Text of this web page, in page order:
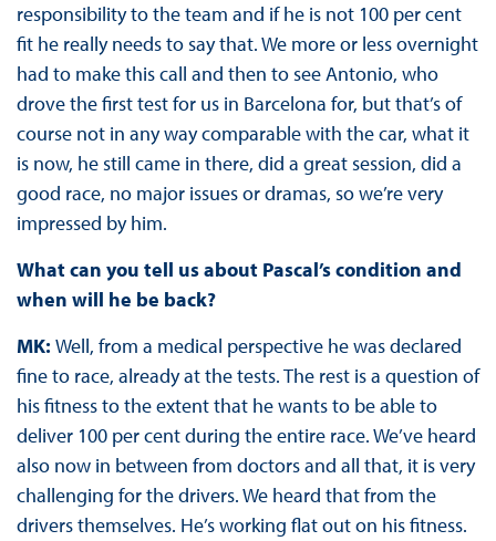
responsibility to the team and if he is not 100 per cent
fit he really needs to say that. We more or less overnight
had to make this call and then to see Antonio, who
drove the first test for us in Barcelona for, but that’s of
course not in any way comparable with the car, what it
is now, he still came in there, did a great session, did a
good race, no major issues or dramas, so we’re very
impressed by him.
What can you tell us about Pascal’s condition and
when will he be back?
MK: Well, from a medical perspective he was declared
fine to race, already at the tests. The rest is a question of
his fitness to the extent that he wants to be able to
deliver 100 per cent during the entire race. We’ve heard
also now in between from doctors and all that, it is very
challenging for the drivers. We heard that from the
drivers themselves. He’s working flat out on his fitness.